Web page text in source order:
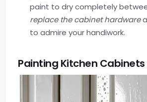
paint to dry completely
replace the cabinet hardware
to admire your handiwork.
Painting Kitchen Cabinets